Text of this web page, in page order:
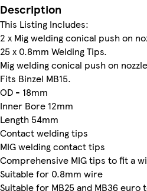
Description
This Listing Includes:
2 x Mig welding conical push on
25 x 0.8mm Welding Tips.
Mig welding conical push on
Fits Binzel MB15.
OD - 18mm
Inner Bore 12mm
Length 54mm
Contact welding tips
MIG welding contact tips
Comprehensive MIG tips to fit a
Suitable for 0.8mm wire
Suitable for MB25 and MB36 euro